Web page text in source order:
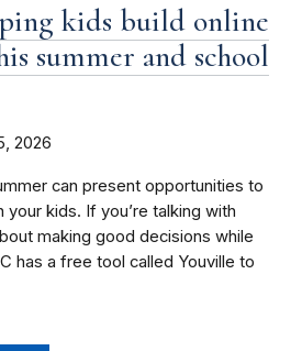
kids build online
summer and school
2026
can present opportunities to
kids. If you’re talking with
making good decisions while
has a free tool called Youville to